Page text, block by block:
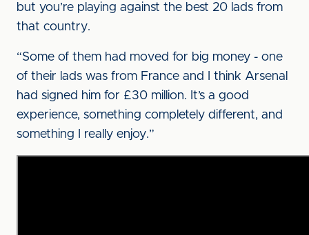
but you’re playing against the best 20 lads from
that country.
“Some of them had moved for big money - one
of their lads was from France and I think Arsenal
had signed him for £30 million. It’s a good
experience, something completely different, and
something I really enjoy.”